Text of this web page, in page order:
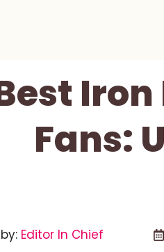
Fans:
Editor In Chief